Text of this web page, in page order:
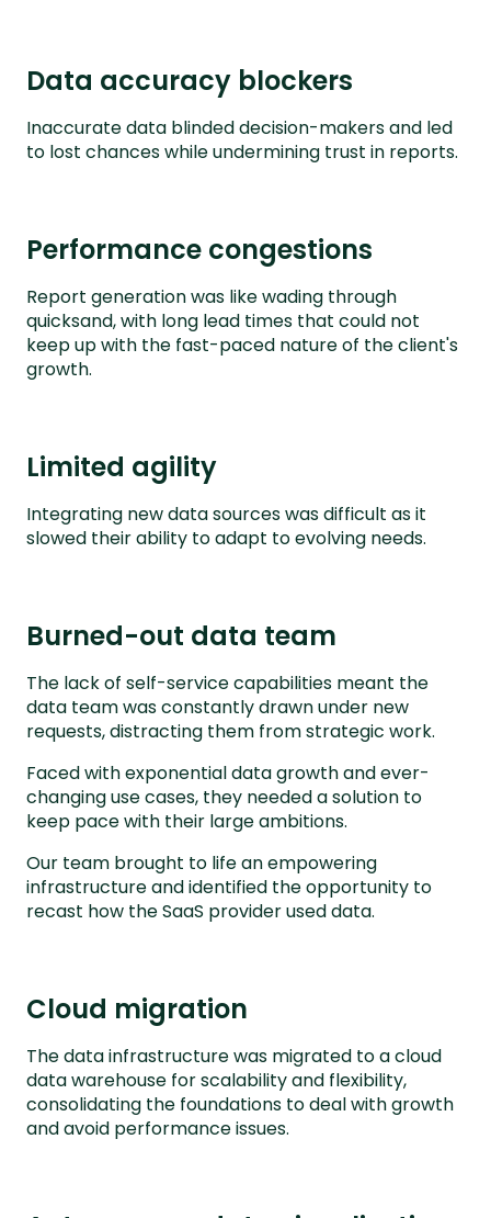
Data accuracy blockers
Inaccurate data blinded decision-makers and led
to lost chances while undermining trust in reports.
Performance congestions
Report generation was like wading through
quicksand, with long lead times that could not
keep up with the fast-paced nature of the client's
growth.
Limited agility
Integrating new data sources was difficult as it
slowed their ability to adapt to evolving needs.
Burned-out data team
The lack of self-service capabilities meant the
data team was constantly drawn under new
requests, distracting them from strategic work.
Faced with exponential data growth and ever-
changing use cases, they needed a solution to
keep pace with their large ambitions.
Our team brought to life an empowering
infrastructure and identified the opportunity to
recast how the SaaS provider used data.
Cloud migration
The data infrastructure was migrated to a cloud
data warehouse for scalability and flexibility,
consolidating the foundations to deal with growth
and avoid performance issues.